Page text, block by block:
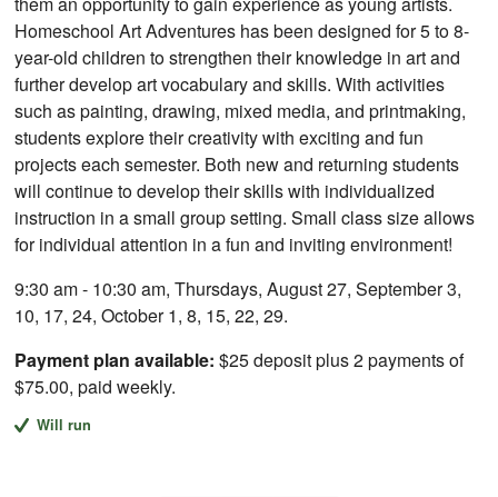
Homeschool Art Adventures has been designed for 5 to 8-
year-old children to strengthen their knowledge in art and
further develop art vocabulary and skills. With activities
such as painting, drawing, mixed media, and printmaking,
students explore their creativity with exciting and fun
projects each semester. Both new and returning students
will continue to develop their skills with individualized
instruction in a small group setting. Small class size allows
for individual attention in a fun and inviting environment!
9:30 am - 10:30 am, Thursdays, August 27, September 3,
10, 17, 24, October 1, 8, 15, 22, 29.
Payment plan available: $25 deposit plus 2 payments of
$75.00, paid weekly.
Will run